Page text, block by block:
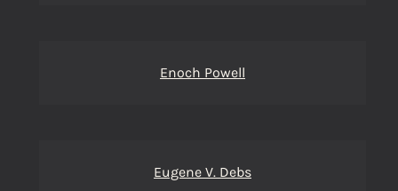
Enoch Powell
Eugene V. Debs